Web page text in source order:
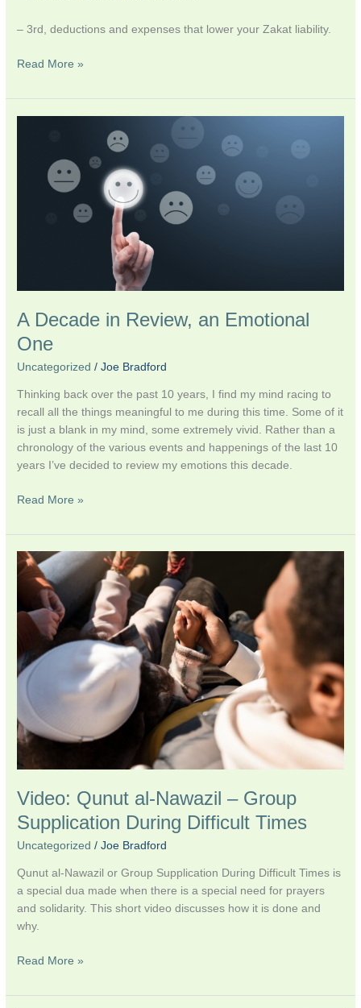
– 3rd, deductions and expenses that lower your Zakat liability.
Read More »
A Decade in Review, an Emotional
One
Uncategorized /Joe Bradford
Thinking back over the past 10 years, I find my mind racing to
recall all the things meaningful to me during this time. Some of it
is just a blank in my mind, some extremely vivid. Rather than a
chronology of the various events and happenings of the last 10
years I’ve decided to review my emotions this decade.
Review,
Read More »
Video: Qunut al-Nawazil – Group
Supplication During Difficult Times
Uncategorized /Joe Bradford
Qunut al-Nawazil or Group Supplication During Difficult Times is
a special dua made when there is a special need for prayers
and solidarity. This short video discusses how it is done and
why.
Video:
Qunut
Nawazil
Group
Supplication
During
Difficult
Times
Read More »